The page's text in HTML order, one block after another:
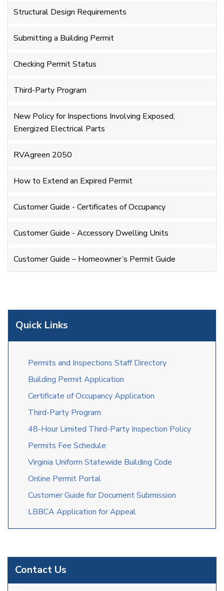
Contact Us
Quick Links
Permits and Inspections Staff Directory
Building Permit Application
Certificate of Occupancy Application
Third-Party Program
48-Hour Limited Third-Party Inspection Policy
Permits Fee Schedule
Virginia Uniform Statewide Building Code
Online Permit Portal
CustomerGuide for DocumentSubmission
LBBCA Application for Appeal
Structural Design Requirements
Submitting a Building Permit
Checking Permit Status
Third-Party Program
New Policy for Inspections Involving Exposed,
Energized Electrical Parts
RVAgreen 2050
How to Extend an Expired Permit
Customer Guide - Certificates of Occupancy
Customer Guide - Accessory Dwelling Units
Customer Guide – Homeowner’s Permit Guide